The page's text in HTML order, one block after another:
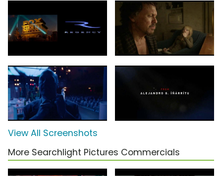
View All Screenshots
More Searchlight Pictures Commercials